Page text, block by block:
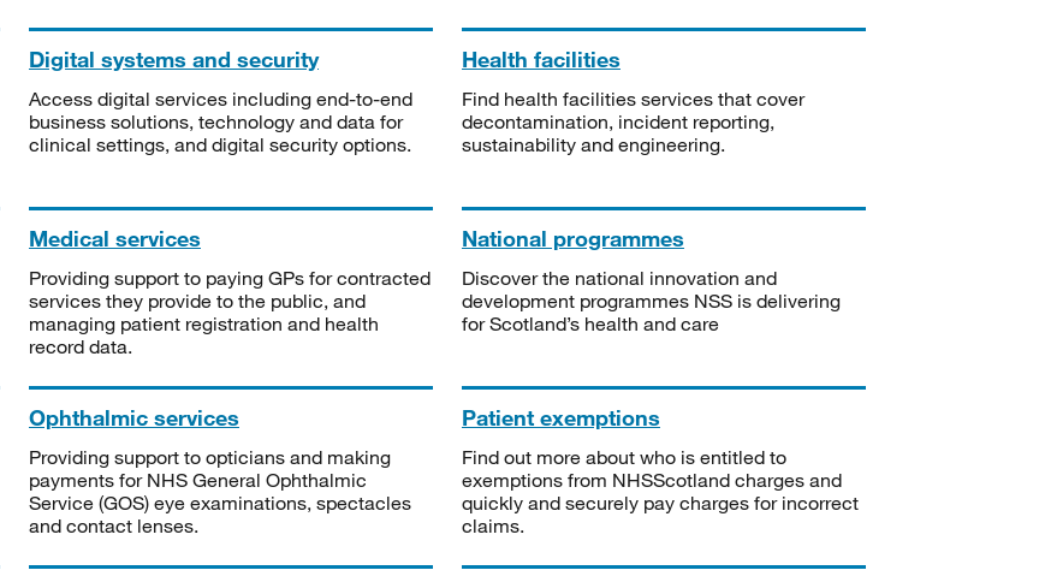
Digital systems and security
Access digital services including end-to-end
business solutions, technology and data for
clinical settings, and digital security options.
Health facilities
Find health facilities services that cover
decontamination, incident reporting,
sustainability and engineering.
Medical services
Providing support to paying GPs for contracted
services they provide to the public, and
managing patient registration and health
record data.
National programmes
Discover the national innovation and
development programmes NSS is delivering
for Scotland’s health and care
Ophthalmic services
Providing support to opticians and making
payments for NHS General Ophthalmic
Service (GOS) eye examinations, spectacles
and contact lenses.
Patient exemptions
Find out more about who is entitled to
exemptions from NHSScotland charges and
quickly and securely pay charges for incorrect
claims.